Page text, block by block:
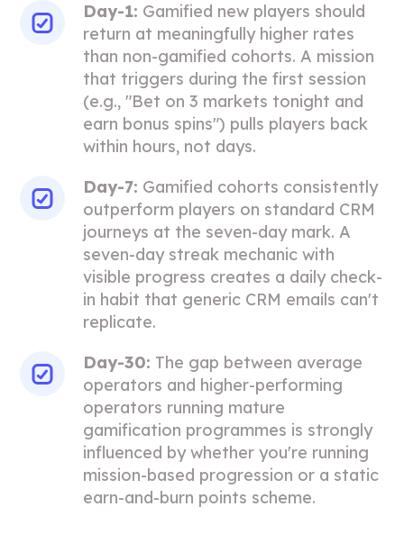
Day-1: Gamified new players should
return at meaningfully higher rates
than non-gamified cohorts. A mission
that triggers during the first session
(e.g., "Bet on 3 markets tonight and
earn bonus spins") pulls players back
within hours, not days.
Day-7: Gamified cohorts consistently
outperform players on standard CRM
journeys at the seven-day mark. A
seven-day streak mechanic with
visible progress creates a daily check-
in habit that generic CRM emails can't
replicate.
Day-30: The gap between average
operators and higher-performing
operators running mature
gamification programmes is strongly
influenced by whether you're running
mission-based progression or a static
earn-and-burn points scheme.